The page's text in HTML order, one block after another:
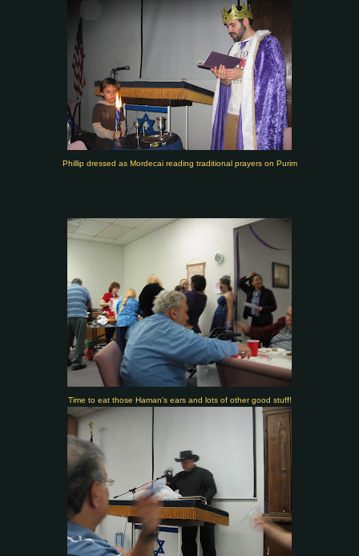
Phillip dressed as Mordecai reading traditional prayers on Purim
Time to eat those Haman's ears and lots of other good stuff!